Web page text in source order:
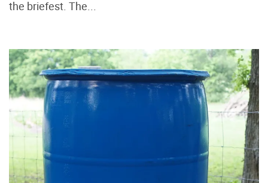
the briefest. The...